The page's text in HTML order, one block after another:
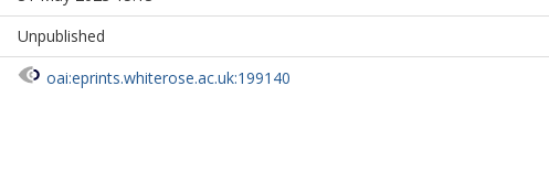
Unpublished
oai:eprints.whiterose.ac.uk:199140